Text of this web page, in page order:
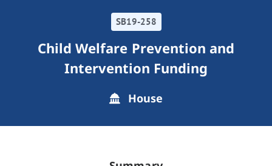
SB19-258
Child Welfare Prevention and
Intervention Funding
House